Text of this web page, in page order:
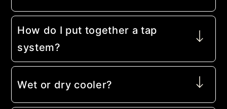
How do I put together a tap
system?
Wet or dry cooler?